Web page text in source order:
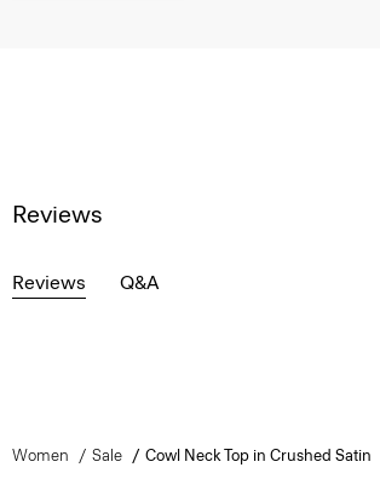
Reviews
Reviews Q&A
Women Sale Cowl Neck Top in Crushed Satin